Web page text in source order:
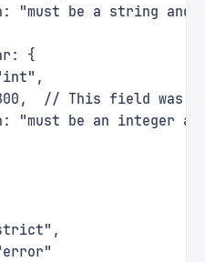
"must be a string and
{
// This field was
"must be an integer